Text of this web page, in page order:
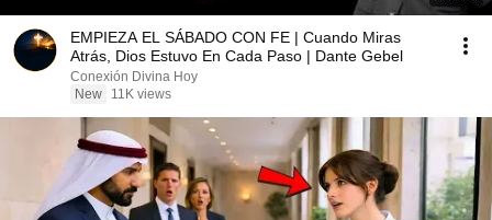
EMPIEZA EL SÁBADO CON FE | Cuando Miras
Atrás, Dios Estuvo En Cada Paso | Dante Gebel
Conexión Divina Hoy
New
11K views